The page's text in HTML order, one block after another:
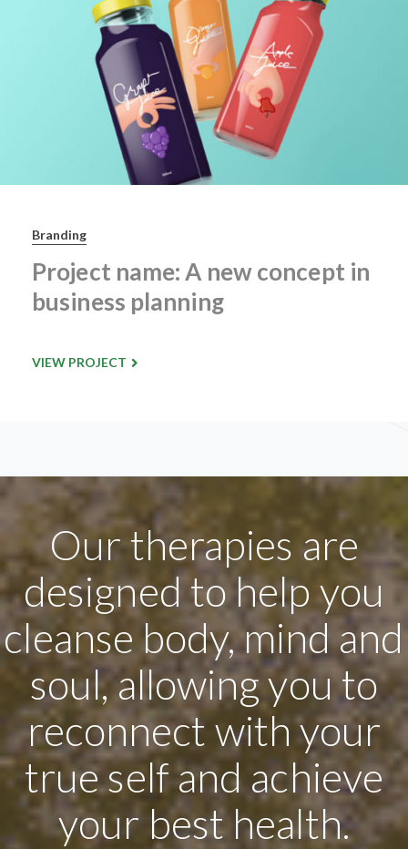
Branding
Project name: A new concept in
business planning
VIEW PROJECT
Our therapies are
designed to help you
cleanse body, mind and
soul, allowing you to
reconnect with your
true self and achieve
your best health.